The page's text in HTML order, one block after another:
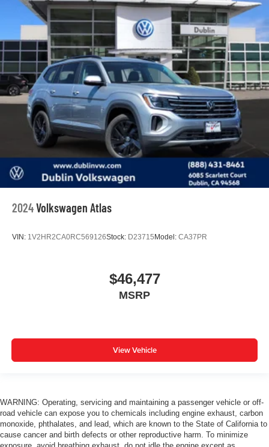
2024Volkswagen Atlas
VIN: 1V2HR2CA0RC569126Stock: D23715 Model: CA37PR
$46,477
MSRP
View Vehicle
WARNING: Operating, servicing and maintaining a passenger vehicle or off-
road vehicle can expose you to chemicals including engine exhaust, carbon
monoxide, phthalates, and lead, which are known to the State of California to
cause cancer and birth defects or other reproductive harm. To minimize